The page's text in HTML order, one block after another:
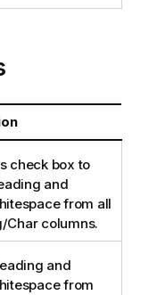
check box to
and
from all
Char columns.
and
from